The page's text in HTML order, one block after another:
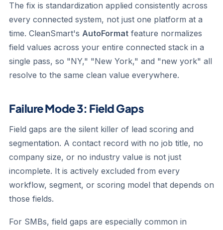
The fix is standardization applied consistently across
every connected system, not just one platform at a
time. CleanSmart's AutoFormat feature normalizes
field values across your entire connected stack in a
single pass, so "NY," "New York," and "new york" all
resolve to the same clean value everywhere.
Failure Mode 3: Field Gaps
Field gaps are the silent killer of lead scoring and
segmentation. A contact record with no job title, no
company size, or no industry value is not just
incomplete. It is actively excluded from every
workflow, segment, or scoring model that depends on
those fields.
For SMBs, field gaps are especially common in